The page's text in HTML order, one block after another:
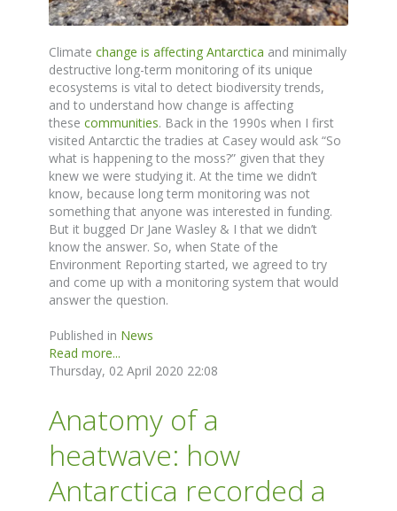
Climate change is affecting Antarctica and minimally
destructive long-term monitoring of its unique
ecosystems is vital to detect biodiversity trends,
and to understand how change is affecting
these communities. Back in the 1990s when I first
visited Antarctic the tradies at Casey would ask “So
what is happening to the moss?” given that they
knew we were studying it. At the time we didn’t
know, because long term monitoring was not
something that anyone was interested in funding.
But it bugged Dr Jane Wasley & I that we didn’t
know the answer. So, when State of the
Environment Reporting started, we agreed to try
and come up with a monitoring system that would
answer the question.
Published in News
Read more...
Thursday, 02 April 2020 22:08
Anatomy of a
heatwave: how
Antarctica recorded a